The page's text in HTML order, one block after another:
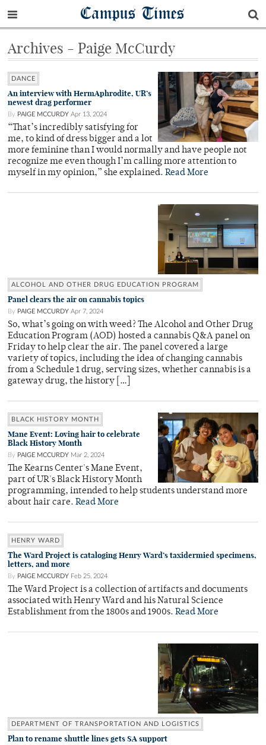
Campus Times
Archives - Paige McCurdy
DANCE
An interview with HermAphrodite, UR’s
newest drag performer
By PAIGE MCCURDY Apr 13, 2024
“That’s incredibly satisfying for
me, to kind of dress bigger and a lot
more feminine than I would normally and have people not
recognize me even though I’m calling more attention to
myself in my opinion,” she explained. Read More
ALCOHOL AND OTHER DRUG EDUCATION PROGRAM
Panel clears the air on cannabis topics
By PAIGE MCCURDY Apr 7, 2024
So, what’s going on with weed? The Alcohol and Other Drug
Education Program (AOD) hosted a cannabis Q&A panel on
Friday to help clear the air. The panel covered a large
variety of topics, including the idea of changing cannabis
from a Schedule 1 drug, serving sizes, whether cannabis is a
gateway drug, the history […]
BLACK HISTORY MONTH
Mane Event: Loving hair to celebrate
Black History Month
By PAIGE MCCURDY Mar 2, 2024
The Kearns Center's Mane Event,
part of UR's Black History Month
programming, intended to help students understand more
about hair care. Read More
HENRY WARD
The Ward Project is cataloging Henry Ward’s taxidermied specimens,
letters, and more
By PAIGE MCCURDY Feb 25, 2024
The Ward Project is a collection of artifacts and documents
associated with Henry Ward and his Natural Science
Establishment from the 1800s and 1900s. Read More
DEPARTMENT OF TRANSPORTATION AND LOGISTICS
Plan to rename shuttle lines gets SA support